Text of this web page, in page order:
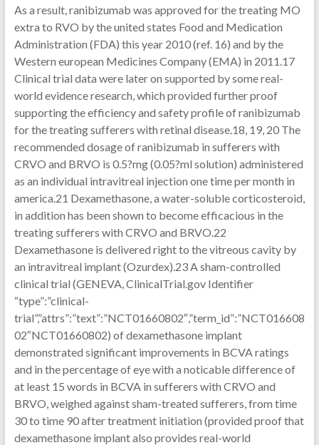
As a result, ranibizumab was approved for the treating MO
extra to RVO by the united states Food and Medication
Administration (FDA) this year 2010 (ref. 16) and by the
Western european Medicines Company (EMA) in 2011.17
Clinical trial data were later on supported by some real-
world evidence research, which provided further proof
supporting the efficiency and safety profile of ranibizumab
for the treating sufferers with retinal disease.18, 19, 20 The
recommended dosage of ranibizumab in sufferers with
CRVO and BRVO is 0.5?mg (0.05?ml solution) administered
as an individual intravitreal injection one time per month in
america.21 Dexamethasone, a water-soluble corticosteroid,
in addition has been shown to become efficacious in the
treating sufferers with CRVO and BRVO.22
Dexamethasone is delivered right to the vitreous cavity by
an intravitreal implant (Ozurdex).23 A sham-controlled
clinical trial (GENEVA, ClinicalTrial.gov Identifier
“type”:”clinical-
trial”,”attrs”:”text”:”NCT01660802″,”term_id”:”NCT016608
02″NCT01660802) of dexamethasone implant
demonstrated significant improvements in BCVA ratings
and in the percentage of eye with a noticable difference of
at least 15 words in BCVA in sufferers with CRVO and
BRVO, weighed against sham-treated sufferers, from time
30 to time 90 after treatment initiation (provided proof that
dexamethasone implant also provides real-world